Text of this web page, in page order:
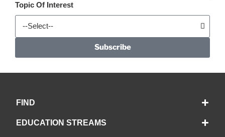
Topic Of Interest
Subscribe
FIND
EDUCATION STREAMS